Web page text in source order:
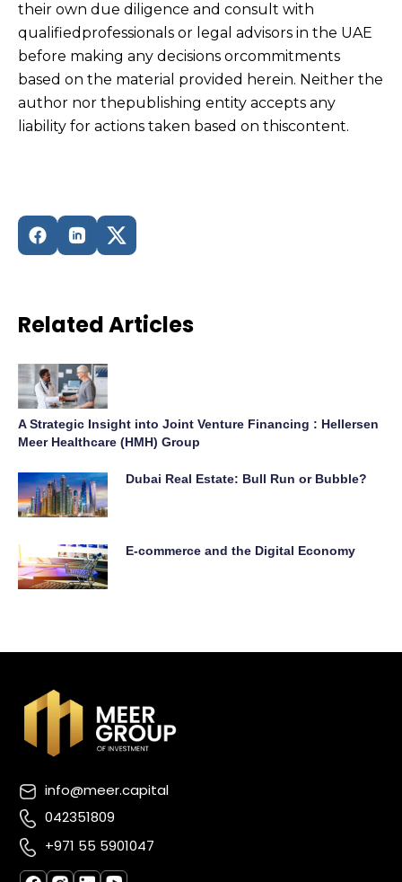
their own due diligence and consult with
qualifiedprofessionals or legal advisors in the UAE
before making any decisions orcommitments
based on the material provided herein. Neither the
author nor thepublishing entity accepts any
liability for actions taken based on thiscontent.
Related Articles
A Strategic Insight into Joint Venture Financing : Hellersen
Meer Healthcare (HMH) Group
Dubai Real Estate: Bull Run or Bubble?
E-commerce and the Digital Economy
info@meer.capital
042351809
+971 55 5901047